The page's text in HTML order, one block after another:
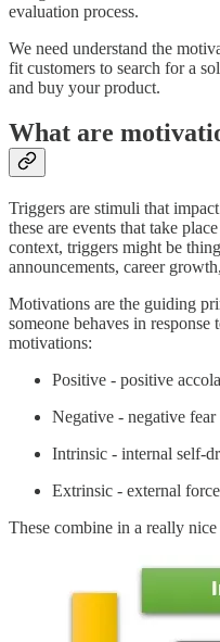
evaluation process.
We need understand the
fit customers to search for a
and buy your product.
What are
Triggers are stimuli that
these are events that take
context, triggers might be
announcements, career
Motivations are the guiding
someone behaves in
motivations:
Positive - positive
Negative - negative fear
Intrinsic - internal self-
Extrinsic - external
These combine in a really